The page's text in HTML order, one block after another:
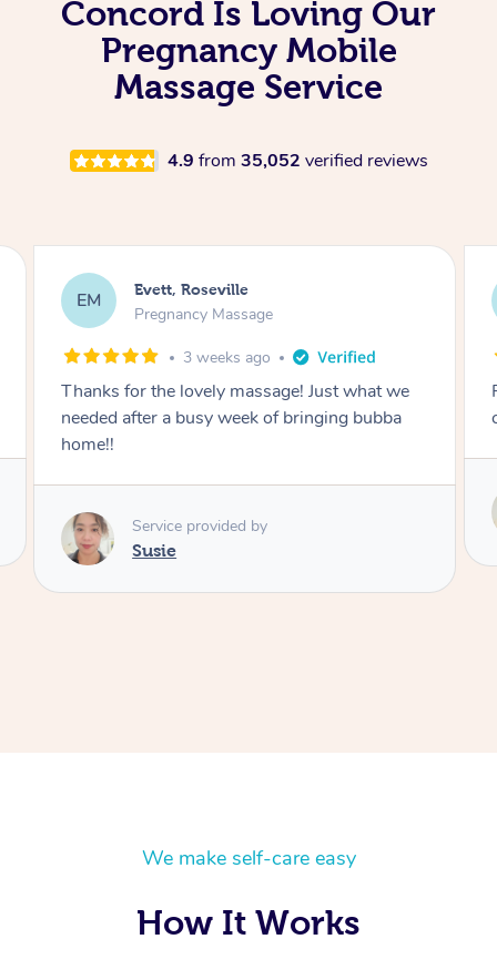
Concord Is Loving Our
Pregnancy Mobile
Massage Service
4.9 from 35,052 verified reviews
KL Katherine, Pymble
Pregnancy Massage
1 month ago
Postnatal massage was wonderful- a
combination of remedial and relaxation.
Susie
We make self-care easy
How It Works